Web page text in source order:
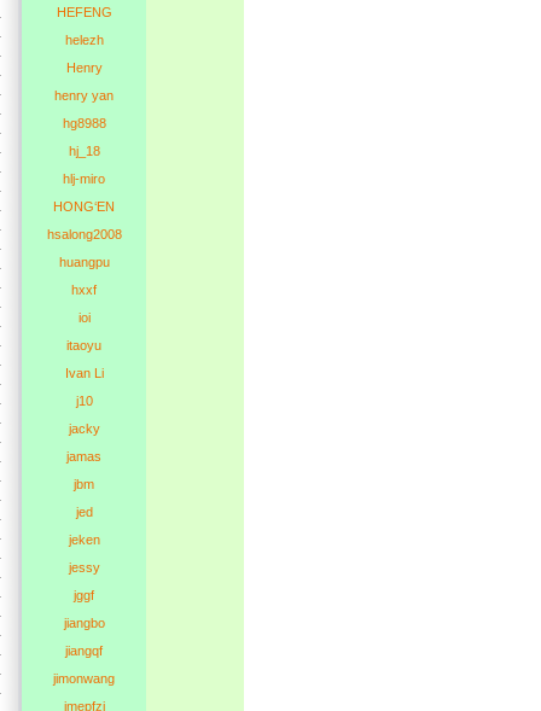
HEFENG
helezh
Henry
henry yan
hg8988
hj_18
hlj-miro
HONG‘EN
hsalong2008
huangpu
hxxf
ioi
itaoyu
Ivan Li
j10
jacky
jamas
jbm
jed
jeken
jessy
jggf
jiangbo
jiangqf
jimonwang
jmepfzj